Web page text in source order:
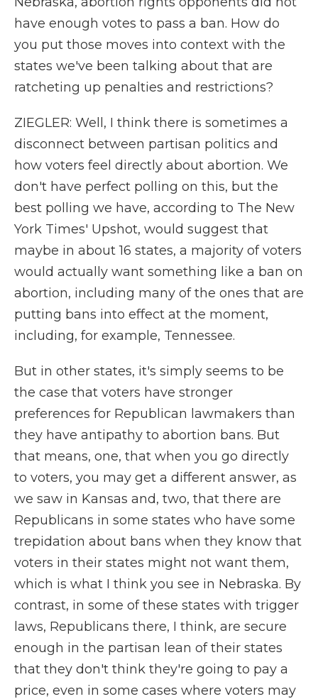
have enough votes to pass a ban. How do
you put those moves into context with the
states we've been talking about that are
ratcheting up penalties and restrictions?
ZIEGLER: Well, I think there is sometimes a
disconnect between partisan politics and
how voters feel directly about abortion. We
don't have perfect polling on this, but the
best polling we have, according to The New
York Times' Upshot, would suggest that
maybe in about 16 states, a majority of voters
would actually want something like a ban on
abortion, including many of the ones that are
putting bans into effect at the moment,
including, for example, Tennessee.
But in other states, it's simply seems to be
the case that voters have stronger
preferences for Republican lawmakers than
they have antipathy to abortion bans. But
that means, one, that when you go directly
to voters, you may get a different answer, as
we saw in Kansas and, two, that there are
Republicans in some states who have some
trepidation about bans when they know that
voters in their states might not want them,
which is what I think you see in Nebraska. By
contrast, in some of these states with trigger
laws, Republicans there, I think, are secure
enough in the partisan lean of their states
that they don't think they're going to pay a
price, even in some cases where voters may